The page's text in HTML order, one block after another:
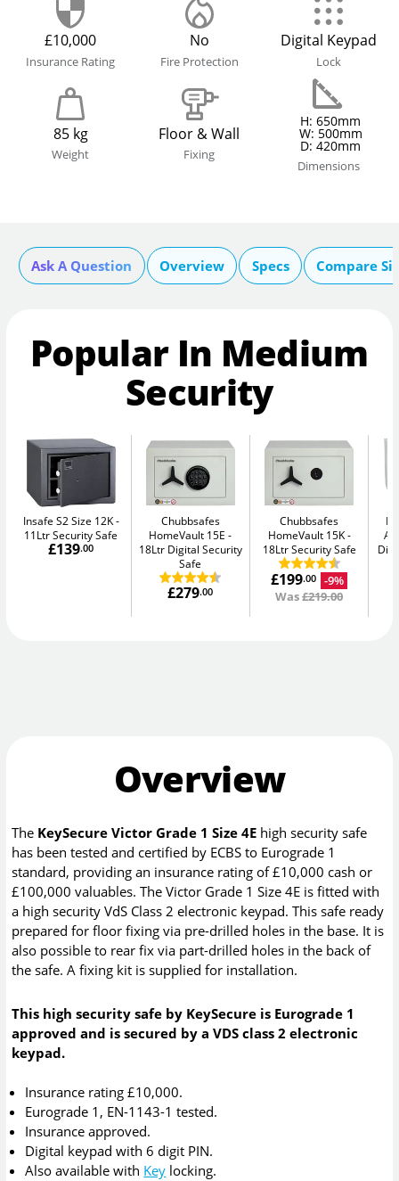
£10,000
Insurance Rating
No
Fire Protection
Digital Keypad
Lock
85 kg
Weight
Floor & Wall
Fixing
H: 650mm
W: 500mm
D: 420mm
Dimensions
Ask A Question Overview Specs Compare
Popular In Medium
Security
Insafe S2 Size 12K
11Ltr Security Safe
£139.00
Chubbsafes
HomeVault 15E
18Ltr Digital Security
Safe
£279.00
Chubbsafes
HomeVault 15K
18Ltr Security Safe
£199.00
-9%
Was£219.00
Overview
The KeySecure Victor Grade 1 Size 4E high security safe
has been tested and certified by ECBS to Eurograde 1
standard, providing an insurance rating of £10,000 cash or
£100,000 valuables. The Victor Grade 1 Size 4E is fitted with
a high security VdS Class 2 electronic keypad. This safe ready
prepared for floor fixing via pre-drilled holes in the base. It is
also possible to rear fix via part-drilled holes in the back of
the safe. A fixing kit is supplied for installation.
This high security safe by KeySecure is Eurograde 1
approved and is secured by a VDS class 2 electronic
keypad.
Insurance rating £10,000.
Eurograde 1, EN-1143-1 tested.
Insurance approved.
Digital keypad with 6 digit PIN.
Also available with Key locking.